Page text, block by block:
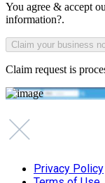
You agree & accept
information?.
Claim request is
Privacy Policy